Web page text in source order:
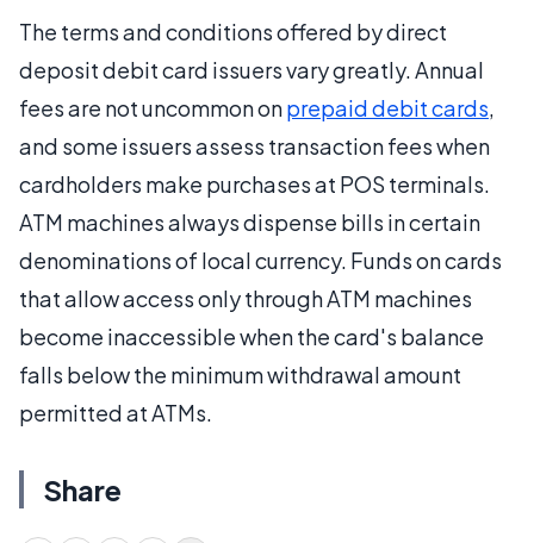
The terms and conditions offered by direct
deposit debit card issuers vary greatly. Annual
fees are not uncommon onprepaid debit cards,
and some issuers assess transaction fees when
cardholders make purchases at POS terminals.
ATM machines always dispense bills in certain
denominations of local currency. Funds on cards
that allow access only through ATM machines
become inaccessible when the card's balance
falls below the minimum withdrawal amount
permitted at ATMs.
Share